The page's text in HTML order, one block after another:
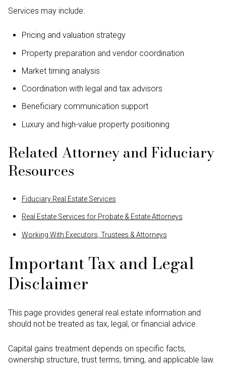
Services may include:
Pricing and valuation strategy
Property preparation and vendor coordination
Market timing analysis
Coordination with legal and tax advisors
Beneficiary communication support
Luxury and high-value property positioning
Related Attorney and Fiduciary
Resources
Fiduciary Real Estate Services
Real Estate Services for Probate & Estate Attorneys
Working With Executors, Trustees & Attorneys
Important Tax and Legal
Disclaimer
This page provides general real estate information and
should not be treated as tax, legal, or financial advice.
Capital gains treatment depends on specific facts,
ownership structure, trust terms, timing, and applicable law.